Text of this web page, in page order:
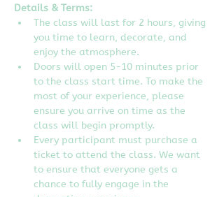
Details & Terms:
The class will last for 2 hours, giving
you time to learn, decorate, and
enjoy the atmosphere.
Doors will open 5-10 minutes prior
to the class start time. To make the
most of your experience, please
ensure you arrive on time as the
class will begin promptly.
Every participant must purchase a
ticket to attend the class. We want
to ensure that everyone gets a
chance to fully engage in the